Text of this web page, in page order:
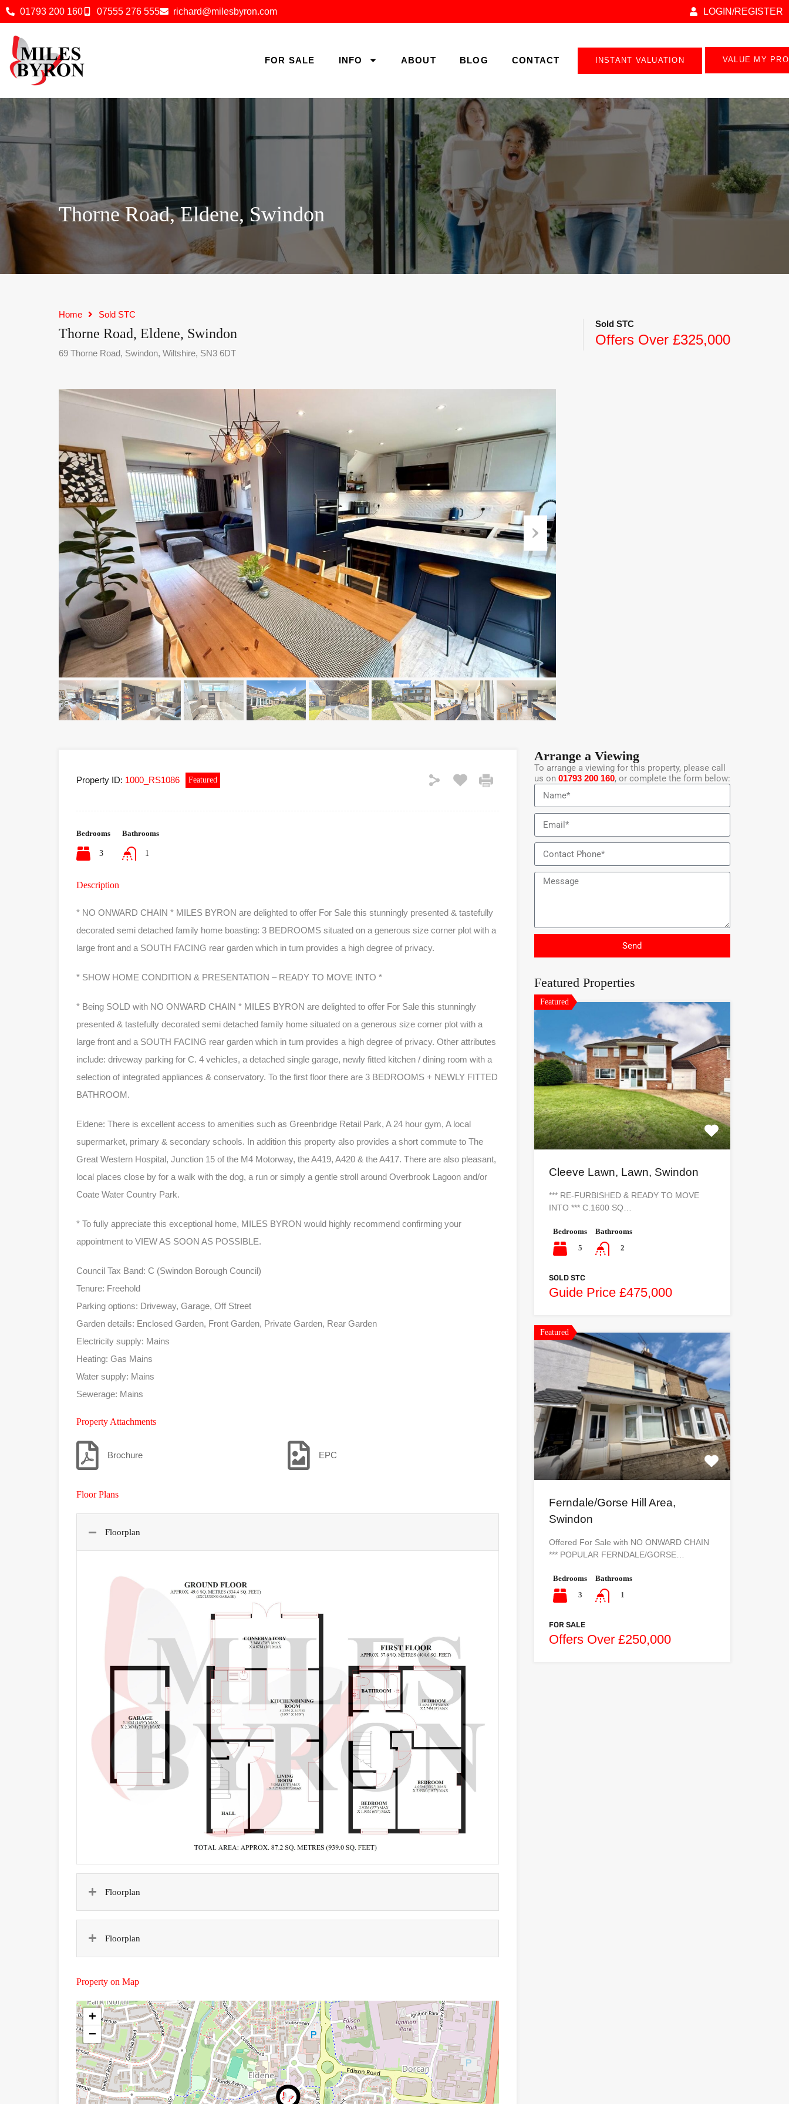
01793 200 160 07555 276 555 richard@milesbyron.com LOGIN/REGISTER
FOR SALE INFO ABOUT BLOG CONTACT INSTANT VALUATION VALUE MY
Thorne Road, Eldene, Swindon
Home Sold STC
Thorne Road, Eldene, Swindon
69 Thorne Road, Swindon, Wiltshire, SN3 6DT
Sold STC
Offers Over £325,000
Property ID: 1000_RS1086 Featured
Bedrooms
3
Bathrooms
1
Description
* NO ONWARD CHAIN * MILES BYRON are delighted to offer For Sale this stunningly presented & tastefully
decorated semi detached family home boasting: 3 BEDROOMS situated on a generous size corner plot with a
large front and a SOUTH FACING rear garden which in turn provides a high degree of privacy.
* SHOW HOME CONDITION & PRESENTATION – READY TO MOVE INTO *
* Being SOLD with NO ONWARD CHAIN * MILES BYRON are delighted to offer For Sale this stunningly
presented & tastefully decorated semi detached family home situated on a generous size corner plot with a
large front and a SOUTH FACING rear garden which in turn provides a high degree of privacy. Other attributes
include: driveway parking for C. 4 vehicles, a detached single garage, newly fitted kitchen / dining room with a
selection of integrated appliances & conservatory. To the first floor there are 3 BEDROOMS + NEWLY FITTED
BATHROOM.
Eldene: There is excellent access to amenities such as Greenbridge Retail Park, A 24 hour gym, A local
supermarket, primary & secondary schools. In addition this property also provides a short commute to The
Great Western Hospital, Junction 15 of the M4 Motorway, the A419, A420 & the A417. There are also pleasant,
local places close by for a walk with the dog, a run or simply a gentle stroll around Overbrook Lagoon and/or
Coate Water Country Park.
* To fully appreciate this exceptional home, MILES BYRON would highly recommend confirming your
appointment to VIEW AS SOON AS POSSIBLE.
Council Tax Band: C (Swindon Borough Council)
Tenure: Freehold
Parking options: Driveway, Garage, Off Street
Garden details: Enclosed Garden, Front Garden, Private Garden, Rear Garden
Electricity supply: Mains
Heating: Gas Mains
Water supply: Mains
Sewerage: Mains
Property Attachments
Brochure EPC
Floor Plans
Floorplan
Floorplan
Floorplan
Property on Map
+
−
Arrange a Viewing
To arrange a viewing for this property, please call
us on 01793 200 160, or complete the form below:
Send
Featured Properties
Featured
Cleeve Lawn, Lawn, Swindon
*** RE-FURBISHED & READY TO MOVE
INTO *** C.1600 SQ…
Bedrooms
5
Bathrooms
2
SOLD STC
Guide Price £475,000
Featured
Ferndale/Gorse Hill Area,
Swindon
Offered For Sale with NO ONWARD CHAIN
*** POPULAR FERNDALE/GORSE…
Bedrooms
3
Bathrooms
1
FOR SALE
Offers Over £250,000